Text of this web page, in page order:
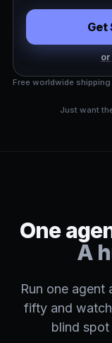
Get
Free worldwide shipping
Just want
NanoClaw
Edit src/
npm
One
A
Run one agent
fifty and
blind spot